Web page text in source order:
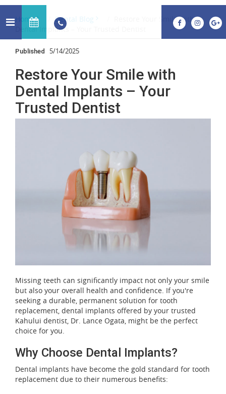
Home Dental Blog
Restore Your Smile with
Dental Implants – Your Trusted Dentist
Published 5/14/2025
Restore Your Smile with
Dental Implants – Your
Trusted Dentist
Missing teeth can significantly impact not only your smile
but also your overall health and confidence. If you're
seeking a durable, permanent solution for tooth
replacement, dental implants offered by your trusted
Kahului dentist, Dr. Lance Ogata, might be the perfect
choice for you.
Why Choose Dental Implants?
Dental implants have become the gold standard for tooth
replacement due to their numerous benefits: